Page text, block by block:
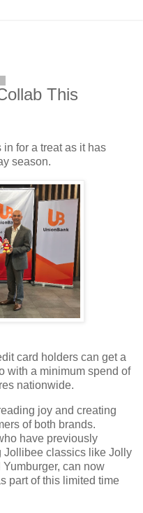
This
for a treat as it has
season.
card holders can get a
with a minimum spend of
nationwide.
joy and creating
of both brands.
have previously
Jollibee classics like Jolly
can now
part of this limited time